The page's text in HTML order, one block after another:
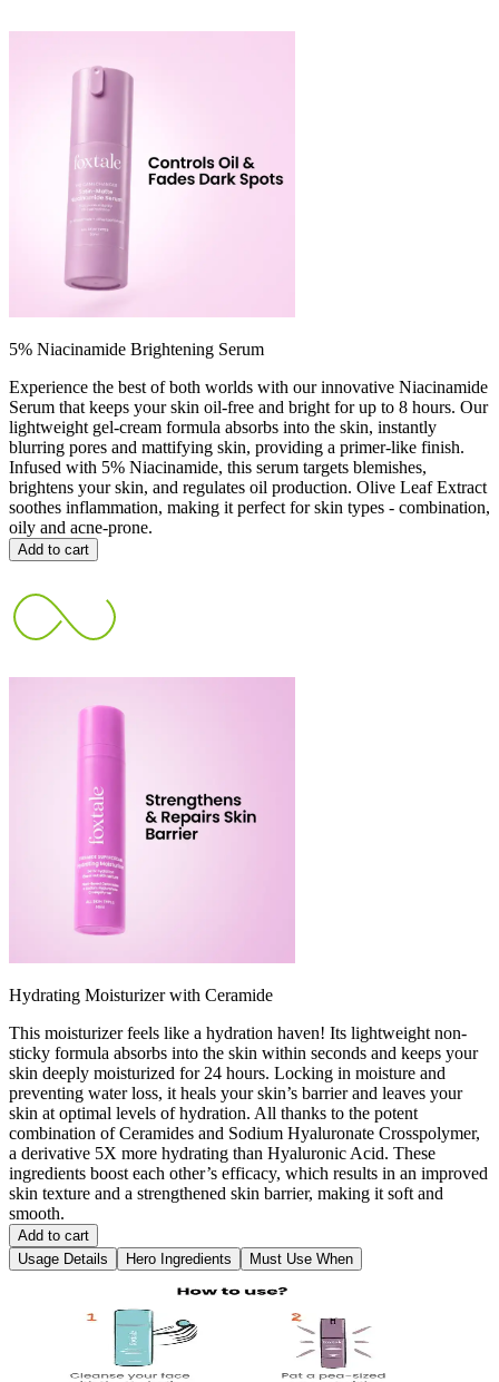
5% Niacinamide Brightening Serum
Experience the best of both worlds with our innovative Niacinamide
Serum that keeps your skin oil-free and bright for up to 8 hours. Our
lightweight gel-cream formula absorbs into the skin, instantly
blurring pores and mattifying skin, providing a primer-like finish.
Infused with 5% Niacinamide, this serum targets blemishes,
brightens your skin, and regulates oil production. Olive Leaf Extract
soothes inflammation, making it perfect for skin types - combination,
oily and acne-prone.
Add to cart
Hydrating Moisturizer with Ceramide
This moisturizer feels like a hydration haven! Its lightweight non-
sticky formula absorbs into the skin within seconds and keeps your
skin deeply moisturized for 24 hours. Locking in moisture and
preventing water loss, it heals your skin’s barrier and leaves your
skin at optimal levels of hydration. All thanks to the potent
combination of Ceramides and Sodium Hyaluronate Crosspolymer,
a derivative 5X more hydrating than Hyaluronic Acid. These
ingredients boost each other’s efficacy, which results in an improved
skin texture and a strengthened skin barrier, making it soft and
smooth.
Add to cart
Usage Details
Hero Ingredients Must Use When